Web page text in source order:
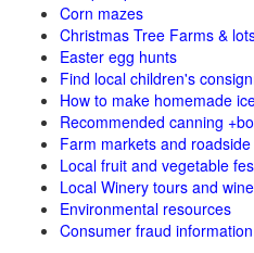
Corn mazes
Christmas Tree Farms &
Easter egg hunts
Find local children's
How to make homemade
Recommended canning
Farm markets and
Local fruit and vegetable
Local Winery tours and
Environmental resources
Consumer fraud information